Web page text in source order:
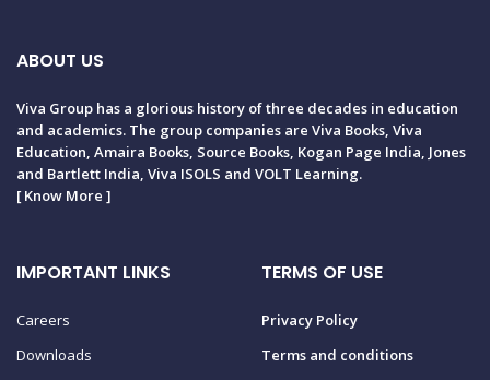
ABOUT US
Viva Group has a glorious history of three decades in education
and academics. The group companies are Viva Books, Viva
Education, Amaira Books, Source Books, Kogan Page India, Jones
and Bartlett India, Viva ISOLS and VOLT Learning.
[Know More ]
IMPORTANT LINKS
Careers
Downloads
TERMS OF USE
Privacy Policy
Terms and conditions